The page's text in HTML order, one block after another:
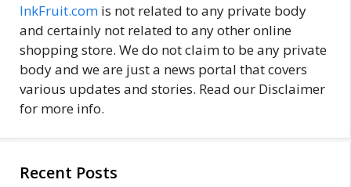
InkFruit.com is not related to any private body
and certainly not related to any other online
shopping store. We do not claim to be any private
body and we are just a news portal that covers
various updates and stories. Read our Disclaimer
for more info.
Recent Posts